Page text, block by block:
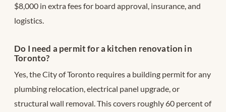
$8,000 in extra fees for board approval, insurance, and
logistics.
Do I need a permit for a kitchen renovation in
Toronto?
Yes, the City of Toronto requires a building permit for any
plumbing relocation, electrical panel upgrade, or
structural wall removal. This covers roughly 60 percent of